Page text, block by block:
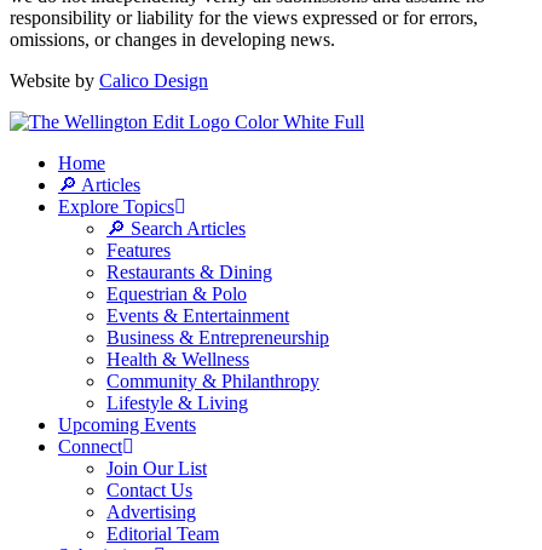
responsibility or liability for the views expressed or for errors,
omissions, or changes in developing news.
Website by Calico Design
Home
🔎 Articles
Explore Topics
🔎 Search Articles
Features
Restaurants & Dining
Equestrian & Polo
Events & Entertainment
Business & Entrepreneurship
Health & Wellness
Community & Philanthropy
Lifestyle & Living
Upcoming Events
Connect
Join Our List
Contact Us
Advertising
Editorial Team